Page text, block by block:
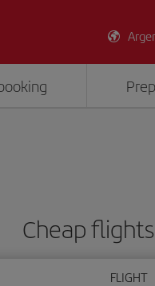
Cheap
FLIGHT